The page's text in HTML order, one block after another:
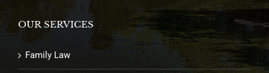
OUR SERVICES
Family Law